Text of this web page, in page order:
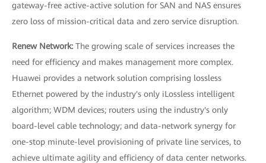
gateway-free active-active solution for SAN and NAS ensures
zero loss of mission-critical data and zero service disruption.
Renew Network: The growing scale of services increases the
need for efficiency and makes management more complex.
Huawei provides a network solution comprising lossless
Ethernet powered by the industry's only iLossless intelligent
algorithm; WDM devices; routers using the industry's only
board-level cable technology; and data-network synergy for
one-stop minute-level provisioning of private line services, to
achieve ultimate agility and efficiency of data center networks.